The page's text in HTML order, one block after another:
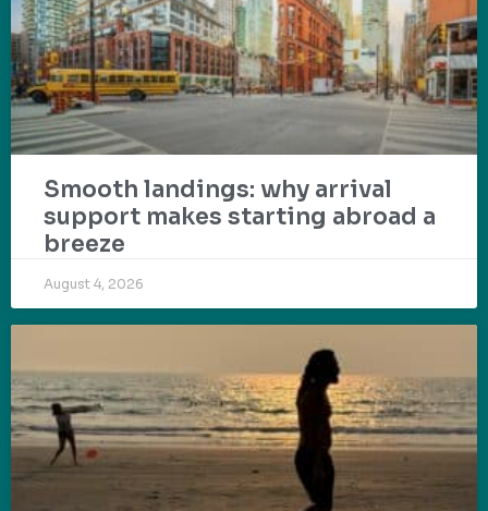
Smooth landings: why arrival
support makes starting abroad a
breeze
August 4, 2026